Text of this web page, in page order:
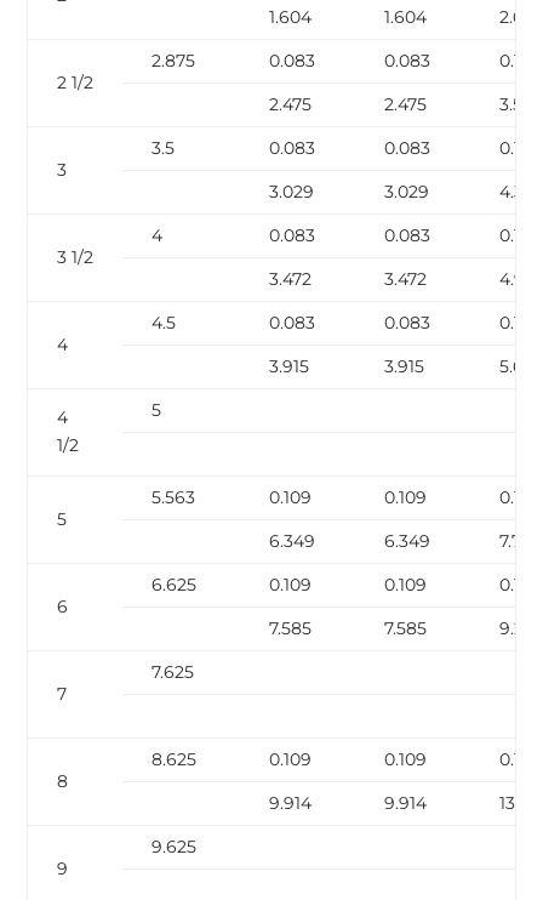
1.604
1.604
2 1/2
2.875 0.083 0.083
0.12
2.475
2.475 3.531
3
3.5 0.083 0.083
0.12
3.029
3.029 4.332
3 1/2
4 0.083 0.083
0.12
3.472
3.472 4.97
4
4.5 0.083 0.083
0.12
3.915
3.915 5.613
4
1/2
5
5
5.563 0.109 0.109
0.134
6.349
6.349 7.77
6
6.625 0.109 0.109
0.134
7.585
7.585
7
7.625
8
8.625 0.109 0.109
0.148
9.914
9.914 13.4
9
9.625